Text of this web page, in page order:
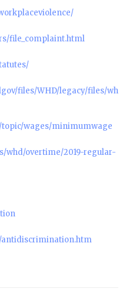
file_complaint.html
files/WHD/legacy/files/wh
wages/minimumwage
whd/overtime/2019-regular-
antidiscrimination.htm